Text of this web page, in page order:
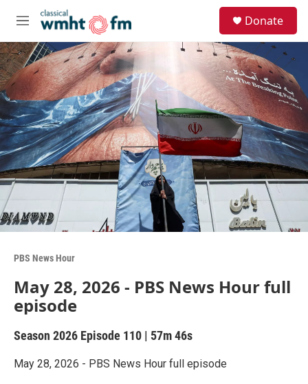
M
e
n
u
u
e
y
Donate
PBS News Hour
May 28, 2026 - PBS News Hour full
episode
Season 2026 Episode 110 | 57m 46s
May 28, 2026 - PBS News Hour full episode